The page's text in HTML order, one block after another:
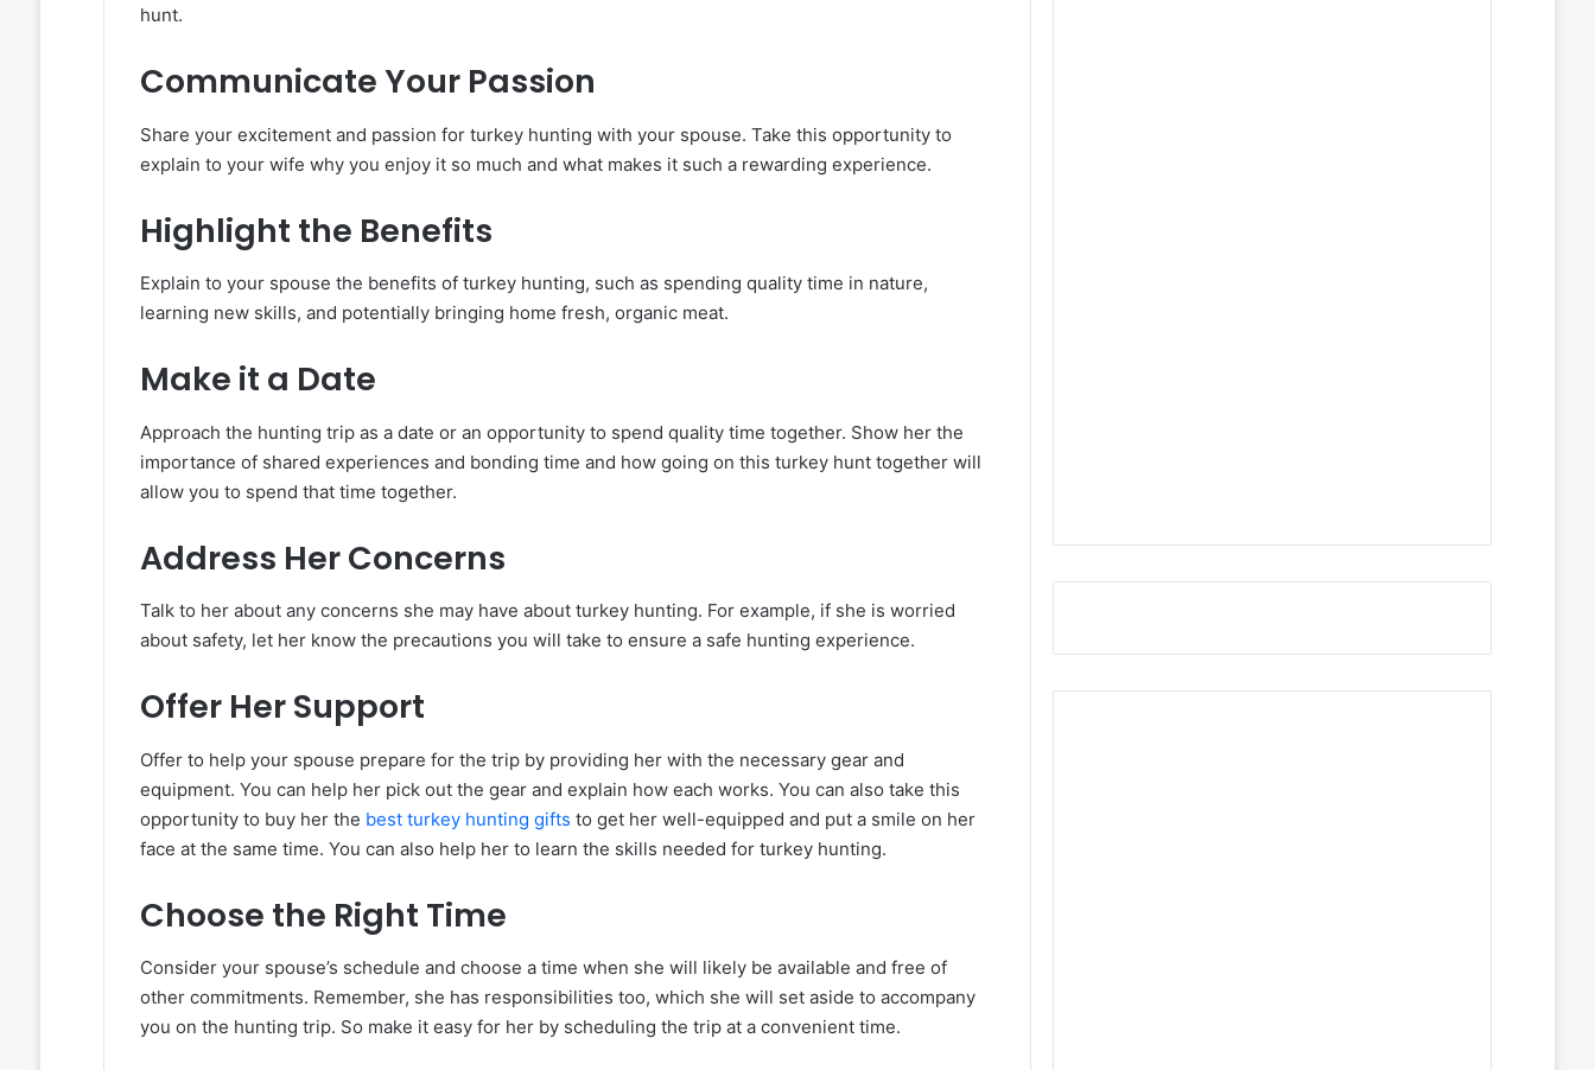
hunt.
Communicate Your Passion
Share your excitement and passion for turkey hunting with your spouse. Take this opportunity to
explain to your wife why you enjoy it so much and what makes it such a rewarding experience.
Highlight the Benefits
Explain to your spouse the benefits of turkey hunting, such as spending quality time in nature,
learning new skills, and potentially bringing home fresh, organic meat.
Make it a Date
Approach the hunting trip as a date or an opportunity to spend quality time together. Show her the
importance of shared experiences and bonding time and how going on this turkey hunt together will
allow you to spend that time together.
Address Her Concerns
Talk to her about any concerns she may have about turkey hunting. For example, if she is worried
about safety, let her know the precautions you will take to ensure a safe hunting experience.
Offer Her Support
Offer to help your spouse prepare for the trip by providing her with the necessary gear and
equipment. You can help her pick out the gear and explain how each works. You can also take this
opportunity to buy her the best turkey hunting gifts to get her well-equipped and put a smile on her
face at the same time. You can also help her to learn the skills needed for turkey hunting.
Choose the Right Time
Consider your spouse’s schedule and choose a time when she will likely be available and free of
other commitments. Remember, she has responsibilities too, which she will set aside to accompany
you on the hunting trip. So make it easy for her by scheduling the trip at a convenient time.